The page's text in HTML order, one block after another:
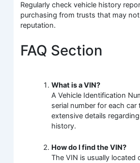
Regularly check vehicle history
purchasing from trusts that may
reputation.
FAQ Section
What is a VIN?
A Vehicle Identification
serial number for each
extensive details regarding
history.
How do I find the VIN?
The VIN is usually located